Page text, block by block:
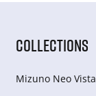
COLLECTIONS
Mizuno Neo Vista